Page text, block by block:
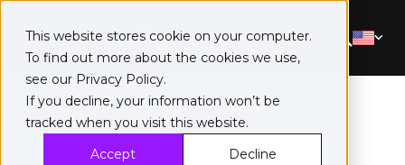
This website stores cookie on your computer.
To find out more about the cookies we use,
see our Privacy Policy.
If you decline, your information won’t be
tracked when you visit this website.
Accept
Decline
FAQ>Cloud HSM